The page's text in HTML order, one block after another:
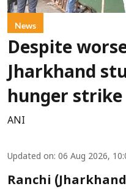
News
Despite
Jharkhand
hunger strike
ANI
Updated on: 06 Aug 2026,
Ranchi